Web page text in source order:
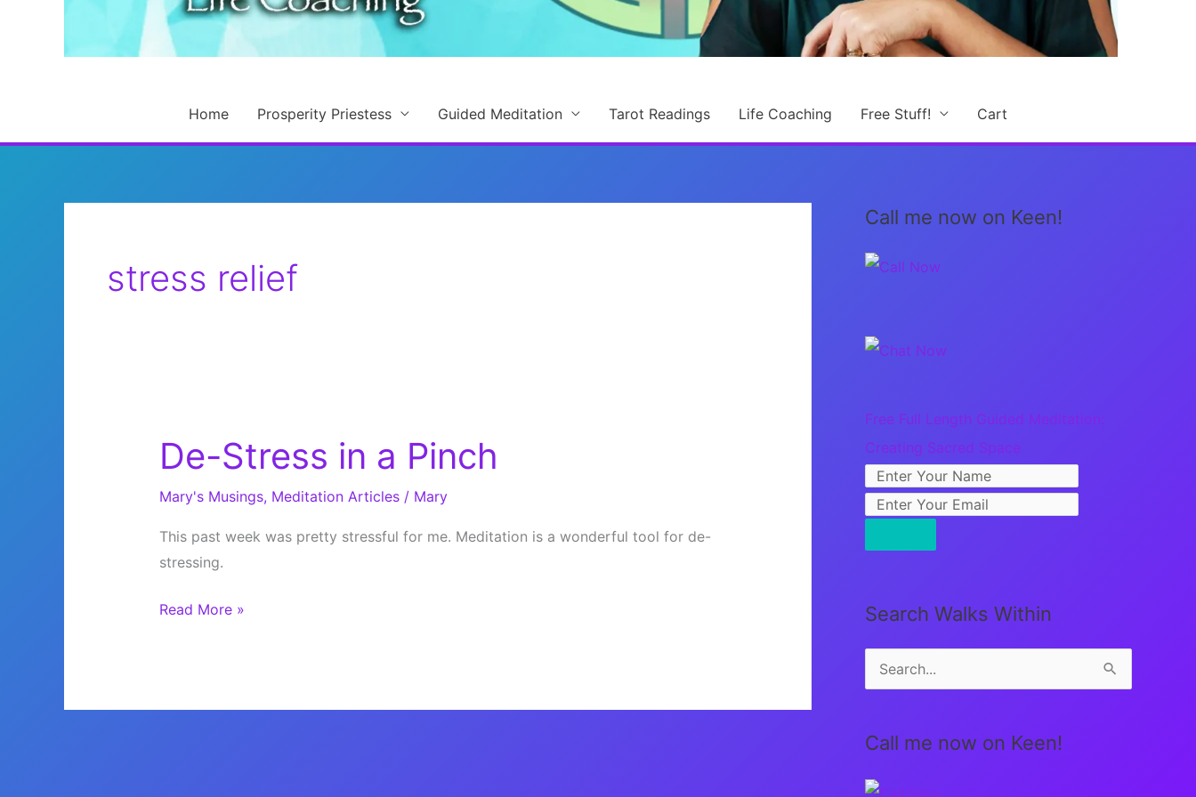
Home Prosperity Priestess Guided Meditation Tarot Readings Life Coaching Free Stuff! Cart
stress relief
De-Stress in a Pinch
Mary's Musings, Meditation Articles/ Mary
This past week was pretty stressful for me. Meditation is a wonderful tool for de-
stressing.
De-
Pinch
Read More »
Call me now on Keen!
Free Full Length Guided Meditation:
Creating Sacred Space
Search Walks Within
e
r
c
Call me now on Keen!